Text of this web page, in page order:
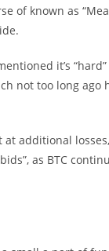
of known as
it’s
not too long ago
additional
as BTC